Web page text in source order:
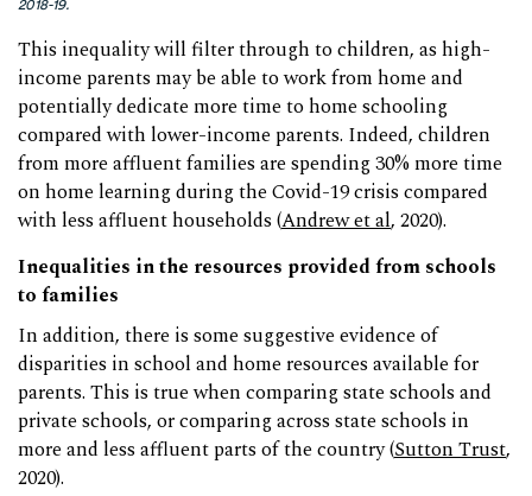
2018-19.
This inequality will filter through to children, as high-
income parents may be able to work from home and
potentially dedicate more time to home schooling
compared with lower-income parents. Indeed, children
from more affluent families are spending 30% more time
on home learning during the Covid-19 crisis compared
with less affluent households (Andrew et al, 2020).
Inequalities in the resources provided from schools
to families
In addition, there is some suggestive evidence of
disparities in school and home resources available for
parents. This is true when comparing state schools and
private schools, or comparing across state schools in
more and less affluent parts of the country (Sutton Trust,
2020).